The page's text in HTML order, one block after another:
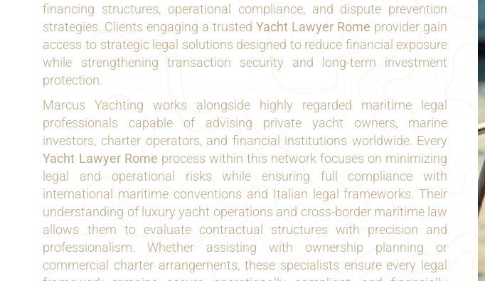
financing structures, operational compliance, and dispute prevention
strategies. Clients engaging a trustedYacht Lawyer Rome provider gain
access to strategic legal solutions designed to reduce financial exposure
while strengthening transaction security and long-term investment
protection.
Marcus Yachting works alongside highly regarded maritime legal
professionals capable of advising private yacht owners, marine
investors, charter operators, and financial institutions worldwide. Every
Yacht Lawyer Rome process within this network focuses on minimizing
legal and operational risks while ensuring full compliance with
international maritime conventions and Italian legal frameworks. Their
understanding of luxury yacht operations and cross-border maritime law
allows them to evaluate contractual structures with precision and
professionalism. Whether assisting with ownership planning or
commercial charter arrangements, these specialists ensure every legal